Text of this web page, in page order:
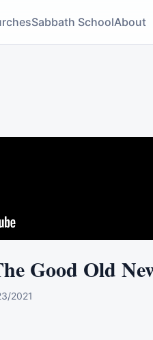
Sabbath SchoolAbout
Good Old
2021